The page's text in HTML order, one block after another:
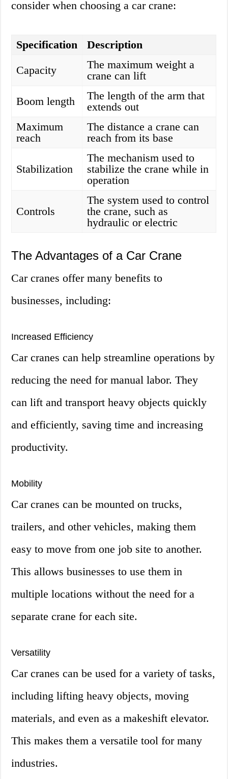
consider when choosing a car crane:
Specification
Description
Capacity
The maximum weight a
crane can lift
Boom length
The length of the arm that
extends out
Maximum
reach
The distance a crane can
reach from its base
Stabilization
The mechanism used to
stabilize the crane while in
operation
Controls
The system used to control
the crane, such as
hydraulic or electric
The Advantages of a Car Crane
Car cranes offer many benefits to
businesses, including:
Increased Efficiency
Car cranes can help streamline operations by
reducing the need for manual labor. They
can lift and transport heavy objects quickly
and efficiently, saving time and increasing
productivity.
Mobility
Car cranes can be mounted on trucks,
trailers, and other vehicles, making them
easy to move from one job site to another.
This allows businesses to use them in
multiple locations without the need for a
separate crane for each site.
Versatility
Car cranes can be used for a variety of tasks,
including lifting heavy objects, moving
materials, and even as a makeshift elevator.
This makes them a versatile tool for many
industries.